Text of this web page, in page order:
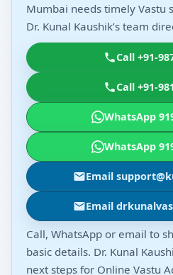
Mumbai needs timely Vastu
Dr. Kunal Kaushik’s team
Call +91-
Call +91-
WhatsApp
WhatsApp
Email
Email
Call, WhatsApp or email to
basic details. Dr. Kunal
next steps for Online Vastu